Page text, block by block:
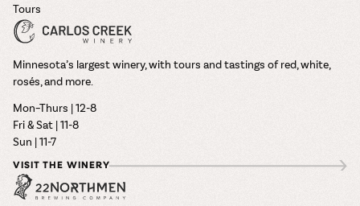
Tours
Minnesota’s largest winery, with tours and tastings of red, white,
rosés, and more.
Mon–Thurs | 12-8
Fri & Sat | 11-8
Sun | 11-7
VISIT THE WINERY